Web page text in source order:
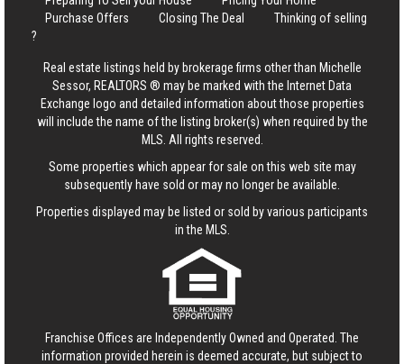
Purchase Offers
Closing The Deal
Thinking of selling
?
Real estate listings held by brokerage firms other than Michelle
Sessor, REALTORS ® may be marked with the Internet Data
Exchange logo and detailed information about those properties
will include the name of the listing broker(s) when required by the
MLS. All rights reserved.
Some properties which appear for sale on this web site may
subsequently have sold or may no longer be available.
Properties displayed may be listed or sold by various participants
in the MLS.
Franchise Offices are Independently Owned and Operated. The
information provided herein is deemed accurate, but subject to